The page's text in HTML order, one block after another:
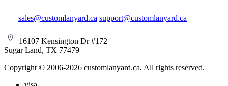
sales@customlanyard.ca support@customlanyard.ca
16107 Kensington Dr #172
Sugar Land, TX 77479
Copyright © 2006-2026 customlanyard.ca. All rights reserved.